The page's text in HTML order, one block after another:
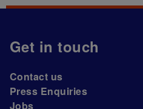
Get in touch
Contact us
Press Enquiries
Jobs